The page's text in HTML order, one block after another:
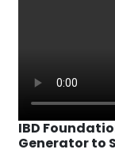
IBD
Generator to